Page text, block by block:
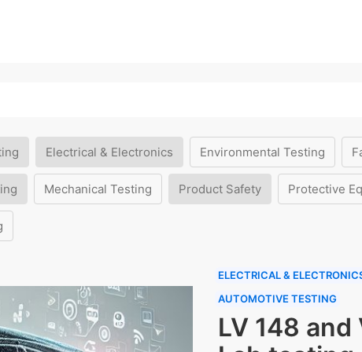
Electrical & Electronics Environmental Testing
Mechanical Testing Product Safety Protective
ELECTRICAL &
AUTOMOTIVE TESTING
LV 148 and